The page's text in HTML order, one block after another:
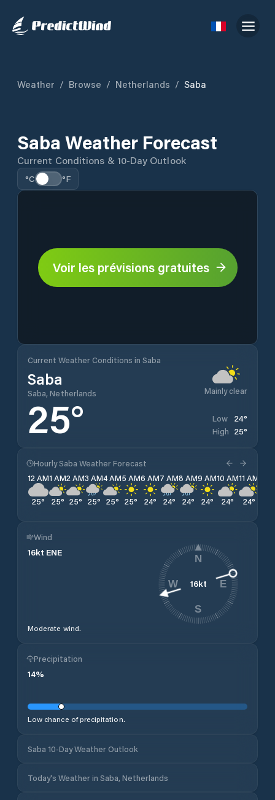
Weather / Browse / Netherlands / Saba
Saba Weather Forecast
Current Conditions & 10-Day Outlook
°C °F
Voir les prévisions gratuites
Current Weather Conditions in Saba
Saba
Saba, Netherlands Mainly clear
25° Low 24°
High 25°
Hourly Saba Weather Forecast
12 AM
25°
1 AM
25°
2 AM
25°
3 AM
25°
4 AM
25°
5 AM
25°
6 AM
24°
7 AM
24°
8 AM
24°
9 AM
24°
10 AM
24°
11 AM
24°
Wind
16kt ENE
Moderate wind.
16kt
N
E
S
W
Precipitation
14%
Low chance of precipitation.
Saba 10-Day Weather Outlook
Today's Weather in Saba, Netherlands